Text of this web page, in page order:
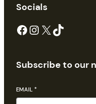
Socials
Facebook Instagram X TikTok
Subscribe to our
EMAIL *